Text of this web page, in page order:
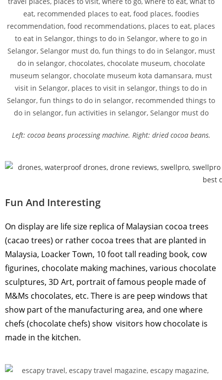
Left: cocoa beans processing machine. Right: dried cocoa beans.
Fun And Interesting
On display are life size replica of Malaysian cocoa trees
(cacao trees) or rather cocoa trees that are planted in
Malaysia, Loacker Town, 10 foot tall reading book, cow
figurines, chocolate making machines, various chocolate
sculptures, 3D Art, portrait of famous people made of
M&Ms chocolates, etc. There is are peep windows that
show part of the manufacturing area, and one where
chefs (chocolate chefs) show visitors how chocolate is
made in the kitchen.